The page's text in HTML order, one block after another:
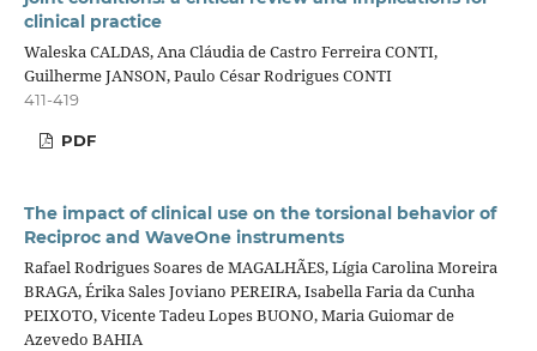
clinical practice
Waleska CALDAS, Ana Cláudia de Castro Ferreira CONTI,
Guilherme JANSON, Paulo César Rodrigues CONTI
411-419
PDF
The impact of clinical use on the torsional behavior of
Reciproc and WaveOne instruments
Rafael Rodrigues Soares de MAGALHÃES, Lígia Carolina Moreira
BRAGA, Érika Sales Joviano PEREIRA, Isabella Faria da Cunha
PEIXOTO, Vicente Tadeu Lopes BUONO, Maria Guiomar de
Azevedo BAHIA